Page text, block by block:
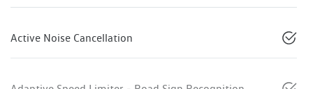
Active Noise Cancellation